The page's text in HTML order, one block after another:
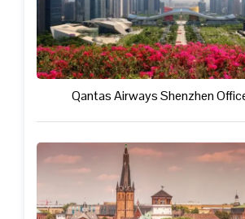
Qantas Airways Shenzhen